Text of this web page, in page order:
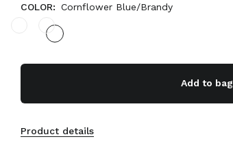
COLOR: Cornflower Blue/Brandy
Add to bag
Product details